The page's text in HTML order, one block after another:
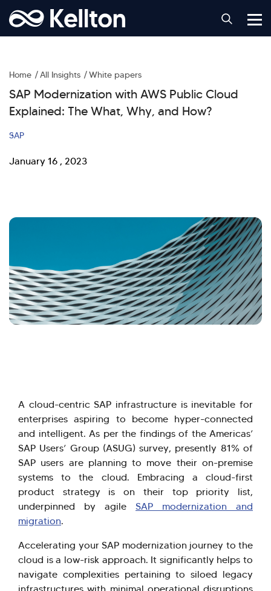
Home All Insights White papers
SAP Modernization with AWS Public Cloud
Explained: The What, Why, and How?
SAP
January 16 , 2023
A cloud-centric SAP infrastructure is inevitable for
enterprises aspiring to become hyper-connected
and intelligent. As per the findings of the Americas’
SAP Users’ Group (ASUG) survey, presently 81% of
SAP users are planning to move their on-premise
systems to the cloud. Embracing a cloud-first
product strategy is on their top priority list,
underpinned by agile SAP modernization and
migration.
Accelerating your SAP modernization journey to the
cloud is a low-risk approach. It significantly helps to
navigate complexities pertaining to siloed legacy